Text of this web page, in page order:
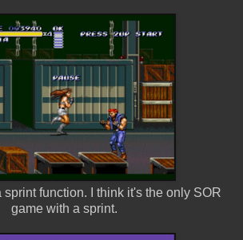
function. I think it's the only SOR
game with a sprint.